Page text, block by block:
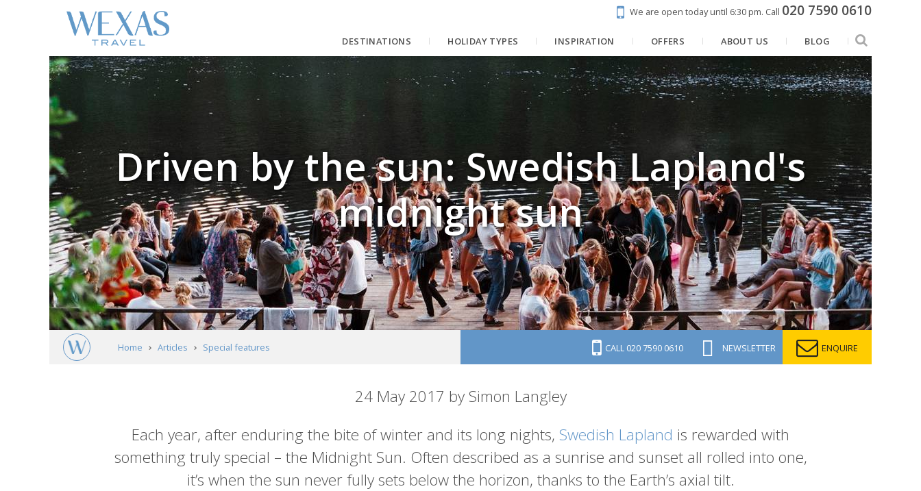
We are open today until 6:30 pm. Call 020 7590 0610
DESTINATIONS HOLIDAY TYPES INSPIRATION OFFERS ABOUT US BLOG
Driven by the sun: Swedish Lapland's
midnight sun
Home Articles Special features CALL 020 7590 0610 NEWSLETTER ENQUIRE
content
24 May 2017 by Simon Langley
Each year, after enduring the bite of winter and its long nights, Swedish Lapland is rewarded with
something truly special – the Midnight Sun. Often described as a sunrise and sunset all rolled into one,
it’s when the sun never fully sets below the horizon, thanks to the Earth’s axial tilt.